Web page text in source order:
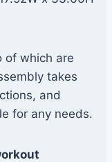
of which are
takes
and
for any needs.